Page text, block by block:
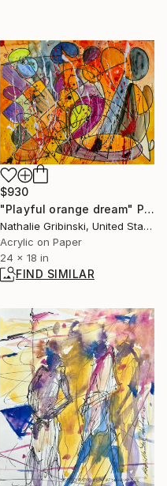
$930
"Playful orange dream" Painting
Nathalie Gribinski, United States
Acrylic on Paper
24 x 18 in
FIND SIMILAR